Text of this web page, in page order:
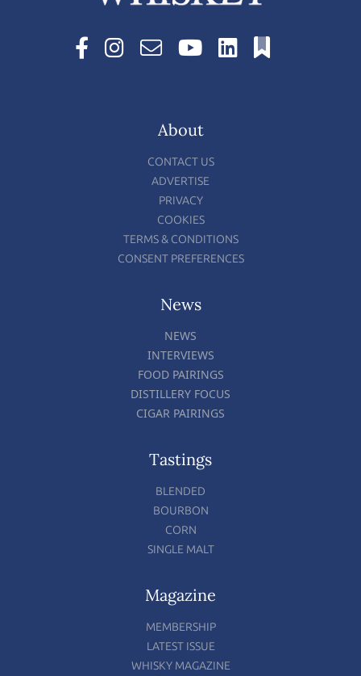
About
CONTACT US
ADVERTISE
PRIVACY
COOKIES
TERMS & CONDITIONS
CONSENT PREFERENCES
News
NEWS
INTERVIEWS
FOOD PAIRINGS
DISTILLERY FOCUS
CIGAR PAIRINGS
Tastings
BLENDED
BOURBON
CORN
SINGLE MALT
Magazine
MEMBERSHIP
LATEST ISSUE
WHISKY MAGAZINE